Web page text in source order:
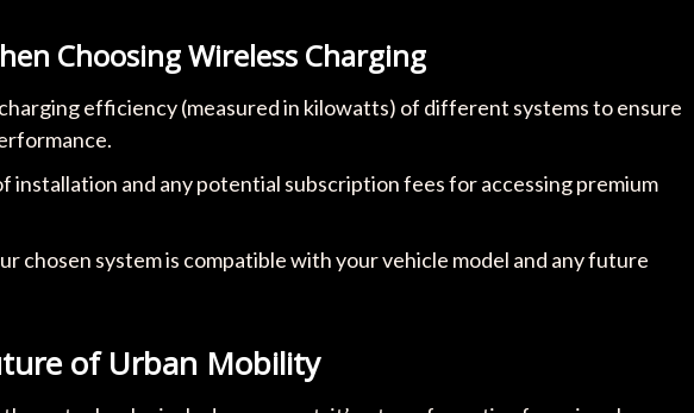
Choosing Wireless Charging
efficiency (measured in kilowatts) of different systems to ensure
installation and any potential subscription fees for accessing premium
chosen system is compatible with your vehicle model and any future
of Urban Mobility